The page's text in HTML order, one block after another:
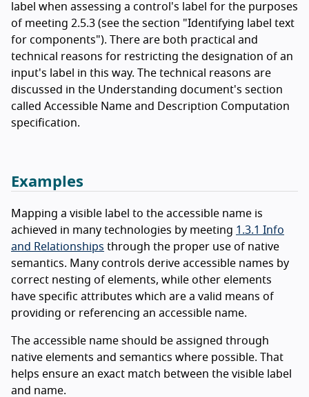
label when assessing a control's label for the purposes
of meeting 2.5.3 (see the section "Identifying label text
for components"). There are both practical and
technical reasons for restricting the designation of an
input's label in this way. The technical reasons are
discussed in the Understanding document's section
called Accessible Name and Description Computation
specification.
Examples
Mapping a visible label to the accessible name is
achieved in many technologies by meeting 1.3.1 Info
and Relationships through the proper use of native
semantics. Many controls derive accessible names by
correct nesting of elements, while other elements
have specific attributes which are a valid means of
providing or referencing an accessible name.
The accessible name should be assigned through
native elements and semantics where possible. That
helps ensure an exact match between the visible label
and name.